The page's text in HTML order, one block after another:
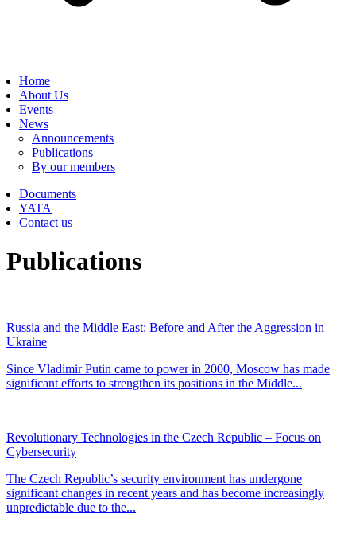
Home
About Us
Events
News
Announcements
Publications
By our members
Documents
YATA
Contact us
Publications
Russia and the Middle East: Before and After the Aggression in
Ukraine
Since Vladimir Putin came to power in 2000, Moscow has made
significant efforts to strengthen its positions in the Middle...
Revolutionary Technologies in the Czech Republic – Focus on
Cybersecurity
The Czech Republic’s security environment has undergone
significant changes in recent years and has become increasingly
unpredictable due to the...